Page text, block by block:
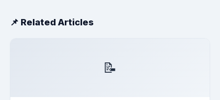
📌 Related Articles
📝